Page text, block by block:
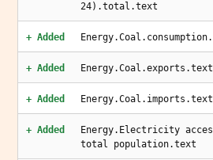
24).total.text
+ Added
+ Added Energy.Coal.exports.text
+ Added Energy.Coal.imports.text
+ Added
Energy.Electricity
total population.text